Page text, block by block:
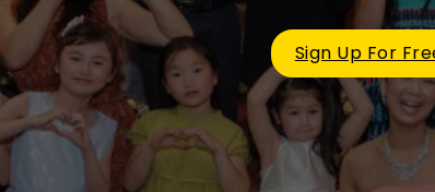
Sign Up For